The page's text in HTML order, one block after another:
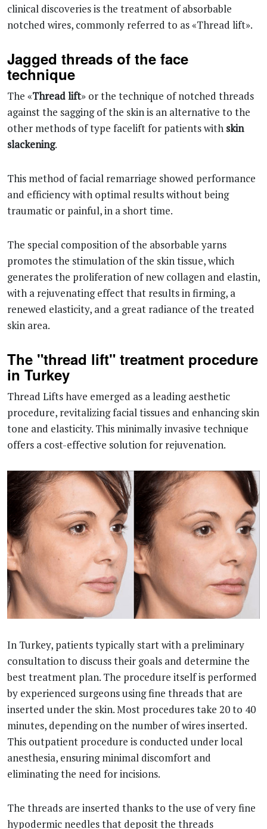
clinical discoveries is the treatment of absorbable
notched wires, commonly referred to as «Thread lift».
Jagged threads of the face
technique
The «Thread lift» or the technique of notched threads
against the sagging of the skin is an alternative to the
other methods of type facelift for patients with skin
slackening.
This method of facial remarriage showed performance
and efficiency with optimal results without being
traumatic or painful, in a short time.
The special composition of the absorbable yarns
promotes the stimulation of the skin tissue, which
generates the proliferation of new collagen and elastin,
with a rejuvenating effect that results in firming, a
renewed elasticity, and a great radiance of the treated
skin area.
The "thread lift" treatment procedure
in Turkey
Thread Lifts have emerged as a leading aesthetic
procedure, revitalizing facial tissues and enhancing skin
tone and elasticity. This minimally invasive technique
offers a cost-effective solution for rejuvenation.
In Turkey, patients typically start with a preliminary
consultation to discuss their goals and determine the
best treatment plan. The procedure itself is performed
by experienced surgeons using fine threads that are
inserted under the skin. Most procedures take 20 to 40
minutes, depending on the number of wires inserted.
This outpatient procedure is conducted under local
anesthesia, ensuring minimal discomfort and
eliminating the need for incisions.
The threads are inserted thanks to the use of very fine
hypodermic needles that deposit the threads